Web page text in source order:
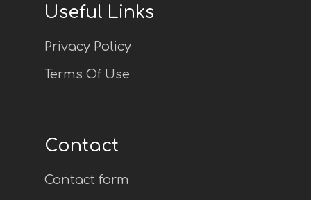
Useful Links
Privacy Policy
Terms Of Use
Contact
Contact form